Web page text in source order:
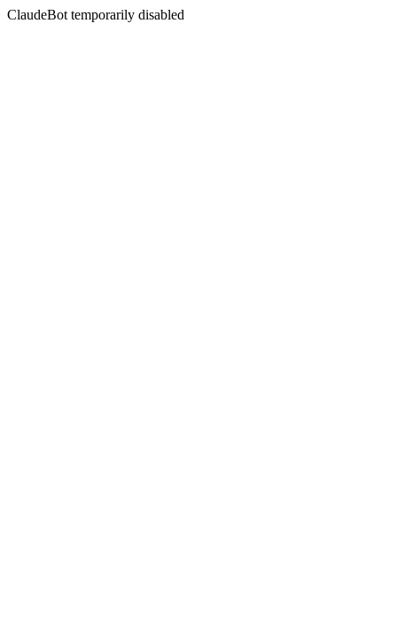
ClaudeBot temporarily disabled